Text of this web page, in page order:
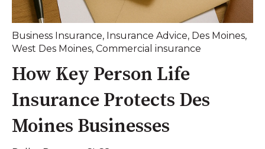
Business Insurance, Insurance Advice, Des Moines,
West Des Moines, Commercial insurance
How Key Person Life
Insurance Protects Des
Moines Businesses